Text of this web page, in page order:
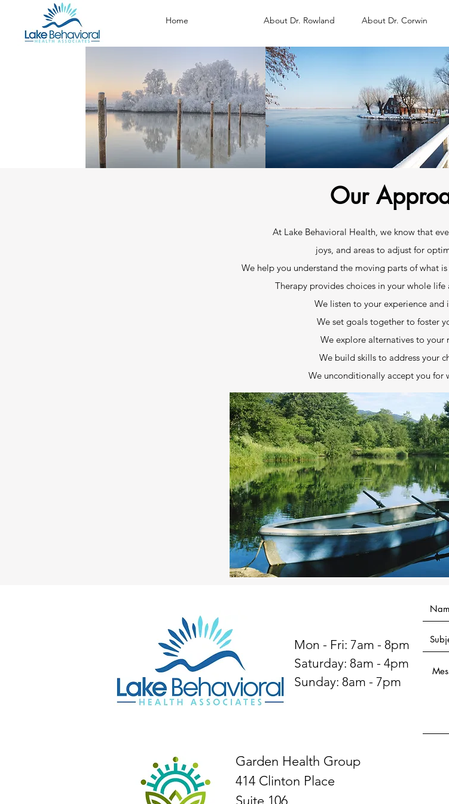
Home About Dr. Rowland About Dr. Corwin
Our
At Lake Behavioral Health, we know that
joys, and areas to adjust for
We help you understand the moving parts of what
Therapy provides choices in your whole
We listen to your experience and
We set goals together to foster
We explore alternatives to your
We build skills to address your
We unconditionally accept you for
Mon - Fri: 7am - 8pm
​​Saturday: 8am - 4pm
​Sunday: 8am - 7pm
Garden Health Group
414 Clinton Place
Suite 106